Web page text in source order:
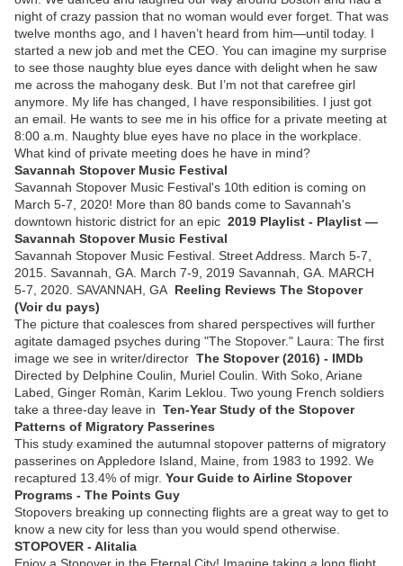
night of crazy passion that no woman would ever forget. That was
twelve months ago, and I haven’t heard from him—until today. I
started a new job and met the CEO. You can imagine my surprise
to see those naughty blue eyes dance with delight when he saw
me across the mahogany desk. But I’m not that carefree girl
anymore. My life has changed, I have responsibilities. I just got
an email. He wants to see me in his office for a private meeting at
8:00 a.m. Naughty blue eyes have no place in the workplace.
What kind of private meeting does he have in mind?
Savannah Stopover Music Festival
Savannah Stopover Music Festival's 10th edition is coming on
March 5-7, 2020! More than 80 bands come to Savannah's
downtown historic district for an epic 2019 Playlist - Playlist —
Savannah Stopover Music Festival
Savannah Stopover Music Festival. Street Address. March 5-7,
2015. Savannah, GA. March 7-9, 2019 Savannah, GA. MARCH
5-7, 2020. SAVANNAH, GA Reeling Reviews The Stopover
(Voir du pays)
The picture that coalesces from shared perspectives will further
agitate damaged psyches during "The Stopover." Laura: The first
image we see in writer/director The Stopover (2016) - IMDb
Directed by Delphine Coulin, Muriel Coulin. With Soko, Ariane
Labed, Ginger Romàn, Karim Leklou. Two young French soldiers
take a three-day leave in Ten-Year Study of the Stopover
Patterns of Migratory Passerines
This study examined the autumnal stopover patterns of migratory
passerines on Appledore Island, Maine, from 1983 to 1992. We
recaptured 13.4% of migr. Your Guide to Airline Stopover
Programs - The Points Guy
Stopovers breaking up connecting flights are a great way to get to
know a new city for less than you would spend otherwise.
STOPOVER - Alitalia